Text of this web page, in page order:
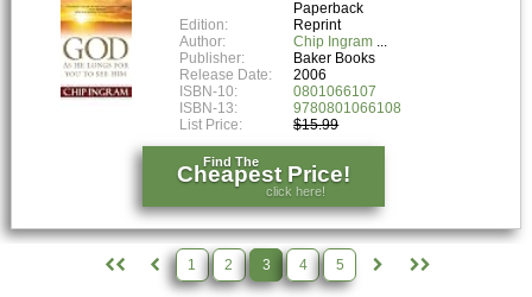
Paperback
Edition:
Reprint
Author:
Chip Ingram
Publisher:
Baker Books
Release Date:
2006
ISBN-10:
0801066107
ISBN-13:
9780801066108
List Price:
$15.99
Find The
Cheapest Price!
click here!
1 2 3 4 5